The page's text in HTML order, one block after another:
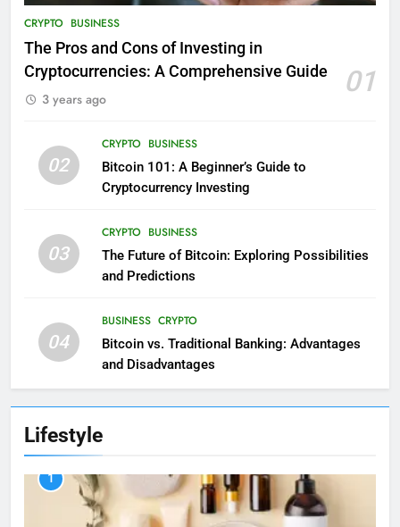
CRYPTO BUSINESS
The Pros and Cons of Investing in
Cryptocurrencies: A Comprehensive Guide
01
3 years ago
02
CRYPTO BUSINESS
Bitcoin 101: A Beginner’s Guide to
Cryptocurrency Investing
03
CRYPTO BUSINESS
The Future of Bitcoin: Exploring Possibilities
and Predictions
04
BUSINESS CRYPTO
Bitcoin vs. Traditional Banking: Advantages
and Disadvantages
Lifestyle
1